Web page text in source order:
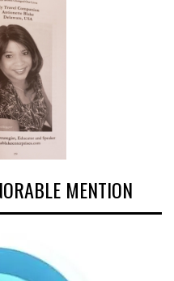
MENTION